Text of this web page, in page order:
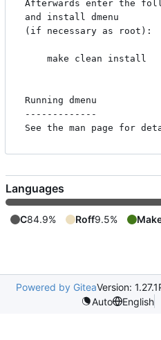
Afterwards enter the
and install dmenu
(if necessary as root):
Running dmenu
-------------
Languages
C84.9% Roff9.5%
Powered by GiteaVersion: 1.27.1
Auto
English